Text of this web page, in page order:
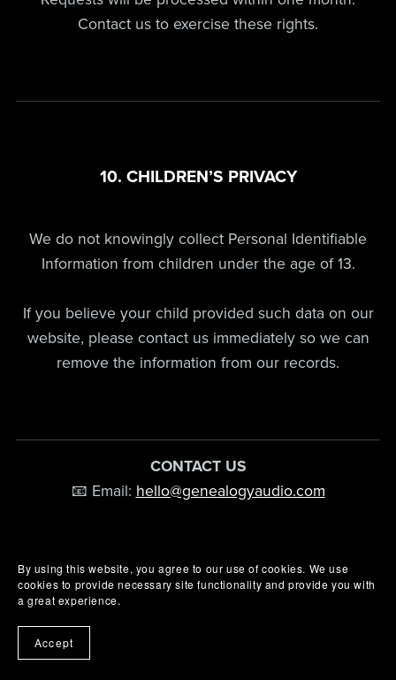
Contact us to exercise these rights.
10. CHILDREN’S PRIVACY
We do not knowingly collect Personal Identifiable
Information from children under the age of 13.
If you believe your child provided such data on our
website, please contact us immediately so we can
remove the information from our records.
CONTACT US
📧 Email: hello@genealogyaudio.com
By using this website, you agree to our use of cookies. We use
cookies to provide necessary site functionality and provide you with
a great experience.
Accept